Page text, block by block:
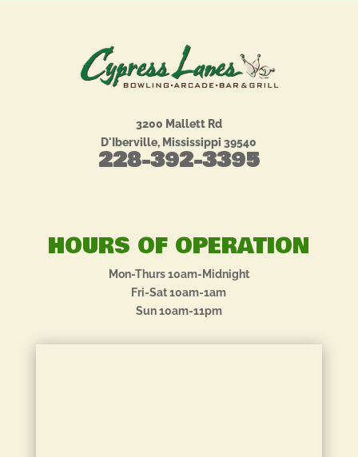
3200 Mallett Rd
D'Iberville, Mississippi 39540
228-392-3395
HOURS OF OPERATION
Mon-Thurs 10am-Midnight
Fri-Sat 10am-1am
Sun 10am-11pm